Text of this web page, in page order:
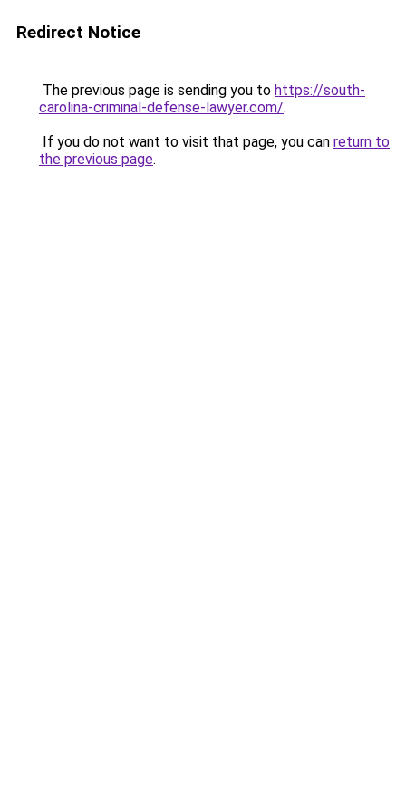
Redirect Notice
The previous page is sending you to https://south-
carolina-criminal-defense-lawyer.com/.
If you do not want to visit that page, you can return to
the previous page.